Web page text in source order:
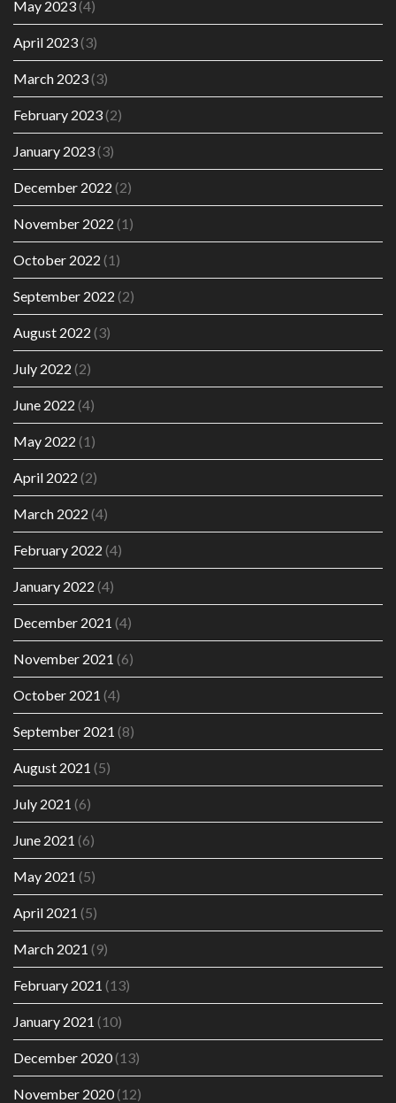
May 2023(4)
April 2023(3)
March 2023(3)
February 2023(2)
January 2023(3)
December 2022 (2)
November 2022 (1)
October 2022 (1)
September 2022 (2)
August 2022 (3)
July 2022 (2)
June 2022 (4)
May 2022 (1)
April 2022 (2)
March 2022 (4)
February 2022 (4)
January 2022 (4)
December 2021 (4)
November 2021 (6)
October 2021 (4)
September 2021 (8)
August 2021 (5)
July 2021 (6)
June 2021 (6)
May 2021 (5)
April 2021 (5)
March 2021 (9)
February 2021 (13)
January 2021 (10)
December 2020(13)
November 2020(12)